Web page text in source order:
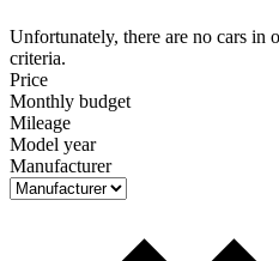
Unfortunately, there are no cars in
criteria.
Price
Monthly budget
Mileage
Model year
Manufacturer